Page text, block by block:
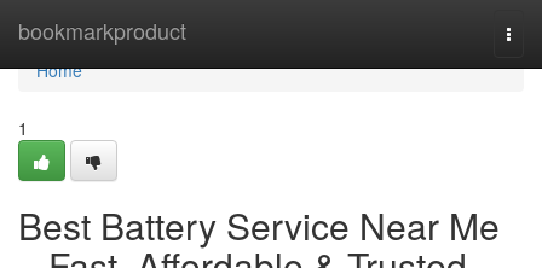
bookmarkproduct
Home
Home
1
Best Battery Service Near Me